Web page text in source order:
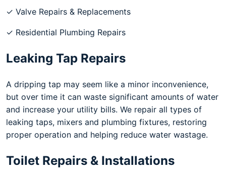
✓ Valve Repairs & Replacements
✓ Residential Plumbing Repairs
Leaking Tap Repairs
A dripping tap may seem like a minor inconvenience,
but over time it can waste significant amounts of water
and increase your utility bills. We repair all types of
leaking taps, mixers and plumbing fixtures, restoring
proper operation and helping reduce water wastage.
Toilet Repairs & Installations